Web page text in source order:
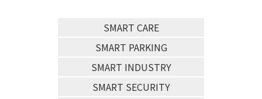
SMART CARE
SMART PARKING
SMART INDUSTRY
SMART SECURITY